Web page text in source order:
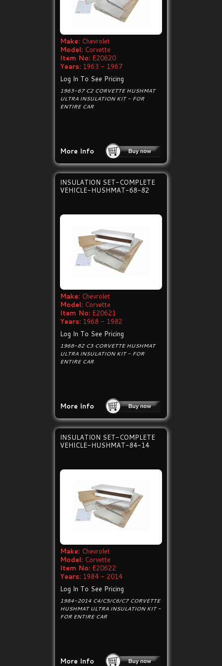
Make: Chevrolet
Model: Corvette
Item No: E20620
Years: 1963 - 1967
Log In To See Pricing
1963-67 C2 CORVETTE HUSHMAT
ULTRA INSULATION KIT - FOR
ENTIRE CAR
More Info
INSULATION SET-COMPLETE
VEHICLE-HUSHMAT-68-82
Make: Chevrolet
Model: Corvette
Item No: E20621
Years: 1968 - 1982
Log In To See Pricing
1968-82 C3 CORVETTE HUSHMAT
ULTRA INSULATION KIT - FOR
ENTIRE CAR
More Info
INSULATION SET-COMPLETE
VEHICLE-HUSHMAT-84-14
Make: Chevrolet
Model: Corvette
Item No: E20622
Years: 1984 - 2014
Log In To See Pricing
1984-2014 C4/C5/C6/C7 CORVETTE
HUSHMAT ULTRA INSULATION KIT -
FOR ENTIRE CAR
More Info